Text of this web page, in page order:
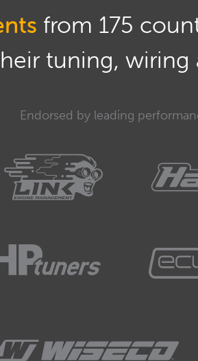
where you've got absolutely no
consideration for those of you
off that often outright power is not
seen some massive advances in
from 175
tuning,
Endorsed by leading